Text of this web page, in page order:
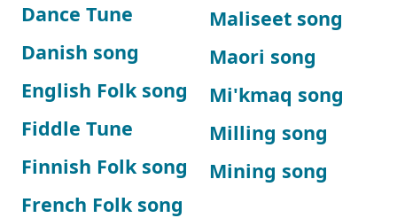
Dance Tune
Danish song
English Folk song
Fiddle Tune
Finnish Folk song
French Folk song
Maliseet song
Maori song
Mi'kmaq song
Milling song
Mining song